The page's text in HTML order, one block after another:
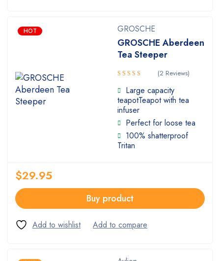
HOT GROSCHE
GROSCHE Aberdeen
Tea Steeper
Rated
3.00
out of
5
(2 Reviews)
Large capacity
teapotTeapot with tea
infuser
Perfect for loose tea
100% shatterproof
Tritan
$29.95
Buy product